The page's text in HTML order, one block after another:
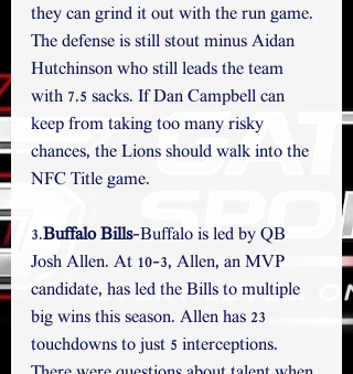
they can grind it out with the run game.
The defense is still stout minus Aidan
Hutchinson who still leads the team
with 7.5 sacks. If Dan Campbell can
keep from taking too many risky
chances, the Lions should walk into the
NFC Title game.
3.Buffalo Bills-Buffalo is led by QB
Josh Allen. At 10-3, Allen, an MVP
candidate, has led the Bills to multiple
big wins this season. Allen has 23
touchdowns to just 5 interceptions.